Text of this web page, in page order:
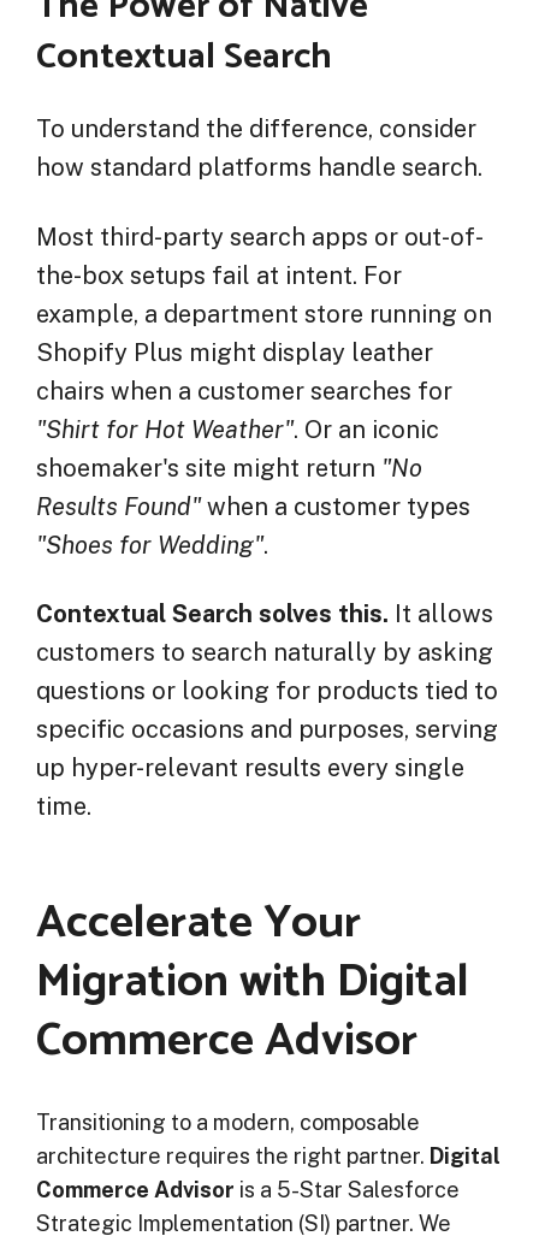
Contextual Search
To understand the difference, consider
how standard platforms handle search.
Most third-party search apps or out-of-
the-box setups fail at intent. For
example, a department store running on
Shopify Plus might display leather
chairs when a customer searches for
"Shirt for Hot Weather". Or an iconic
shoemaker's site might return "No
Results Found"when a customer types
"Shoes for Wedding".
Contextual Search solves this. It allows
customers to search naturally by asking
questions or looking for products tied to
specific occasions and purposes, serving
up hyper-relevant results every single
time.
Accelerate Your
Migration with Digital
Commerce Advisor
Transitioning to a modern, composable
architecture requires the right partner. Digital
Commerce Advisor is a 5-Star Salesforce
Strategic Implementation (SI) partner. We